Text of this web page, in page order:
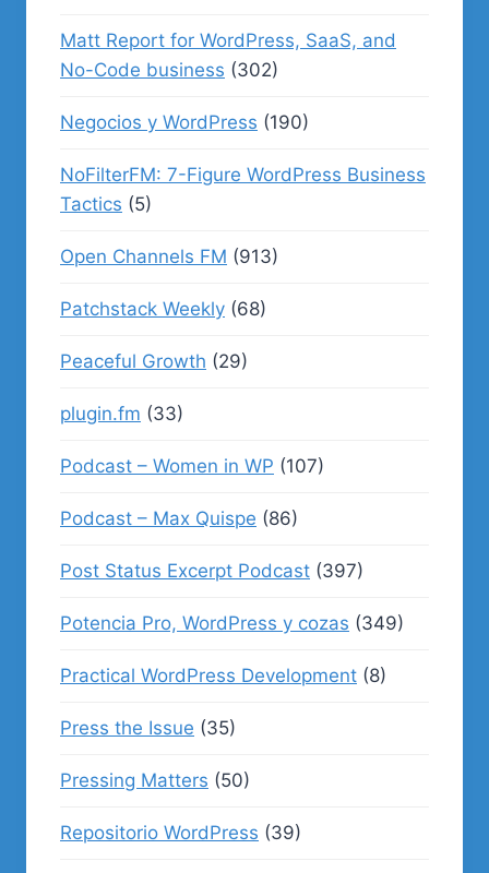
Matt Report for WordPress, SaaS, and
No-Code business (302)
Negocios y WordPress (190)
NoFilterFM: 7-Figure WordPress Business
Tactics (5)
Open Channels FM (913)
Patchstack Weekly (68)
Peaceful Growth (29)
plugin.fm (33)
Podcast – Women in WP (107)
Podcast – Max Quispe (86)
Post Status Excerpt Podcast (397)
Potencia Pro, WordPress y cozas (349)
Practical WordPress Development (8)
Press the Issue (35)
Pressing Matters (50)
Repositorio WordPress (39)